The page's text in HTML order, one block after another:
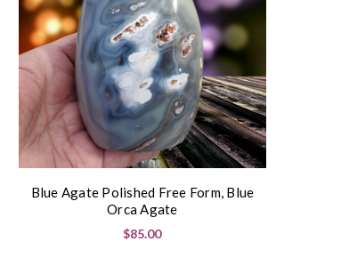
Blue Agate Polished Free Form, Blue
Orca Agate
$85.00